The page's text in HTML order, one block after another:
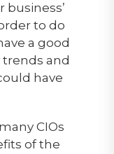
to do
a good
and
have
CIOs
of the